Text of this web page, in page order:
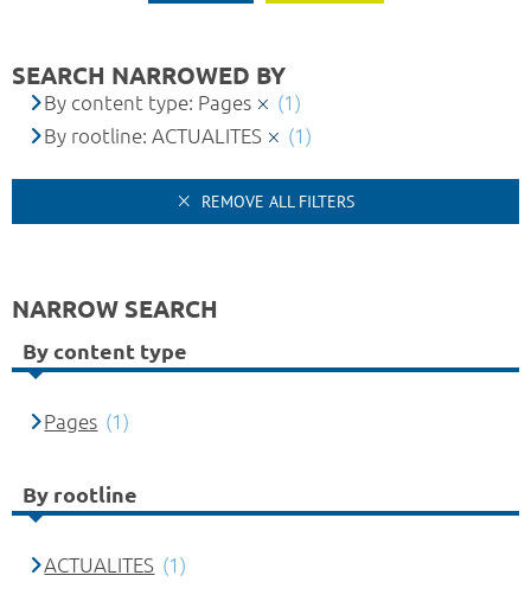
SEARCH NARROWED BY
By content type: Pages
(1)
By rootline: ACTUALITES
(1)
REMOVE ALL FILTERS
NARROW SEARCH
By content type
Pages (1)
By rootline
ACTUALITES (1)